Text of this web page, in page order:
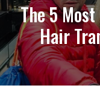
The 5
Hair